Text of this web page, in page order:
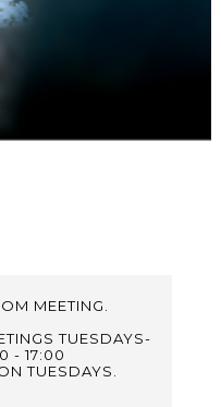
MEETING.
TUESDAYS-
- 17:00
TUESDAYS.